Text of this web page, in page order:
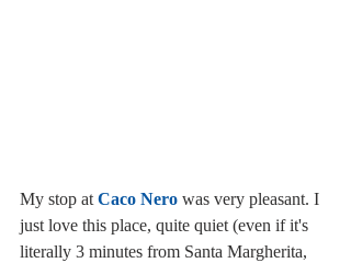
My stop at Caco Nero was very pleasant. I
just love this place, quite quiet (even if it's
literally 3 minutes from Santa Margherita,